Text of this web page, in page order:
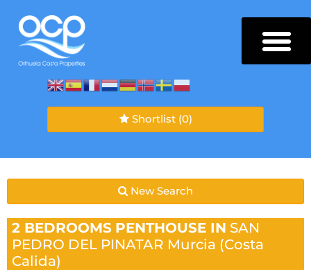
Shortlist (0)
New Search
2 BEDROOMS PENTHOUSE IN SAN
PEDRO DEL PINATAR Murcia (Costa
Calida)